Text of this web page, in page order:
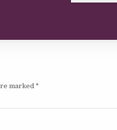
marked *